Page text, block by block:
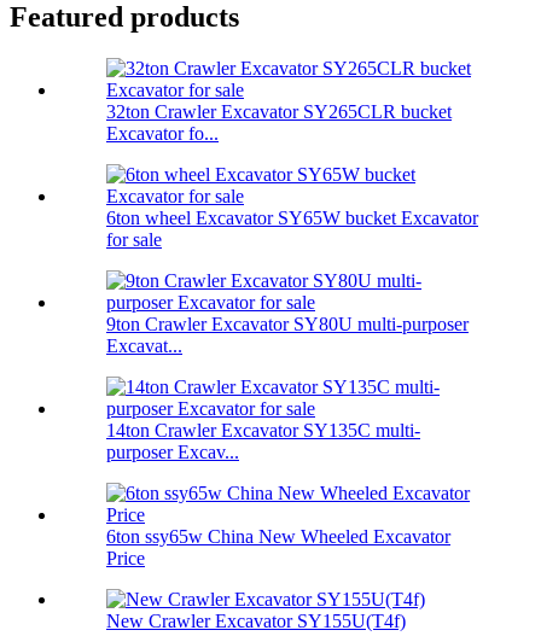
Featured products
32ton Crawler Excavator SY265CLR bucket
Excavator fo...
6ton wheel Excavator SY65W bucket Excavator
for sale
9ton Crawler Excavator SY80U multi-purposer
Excavat...
14ton Crawler Excavator SY135C multi-
purposer Excav...
6ton ssy65w China New Wheeled Excavator
Price
New Crawler Excavator SY155U(T4f)